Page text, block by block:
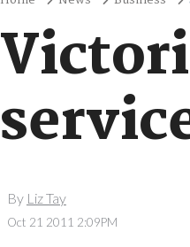
By Liz Tay
Oct 21 2011 2:09PM